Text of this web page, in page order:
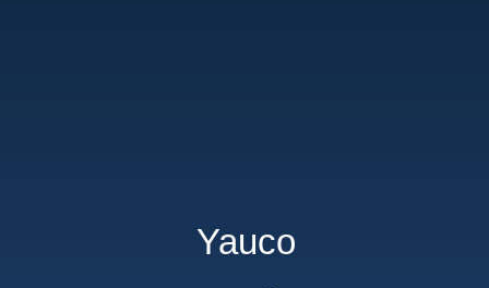
Yauco